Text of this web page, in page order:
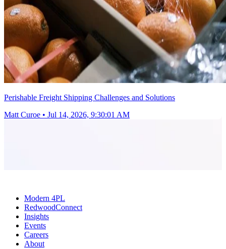
Perishable Freight Shipping Challenges and Solutions
Matt Curoe • Jul 14, 2026, 9:30:01 AM
Modern 4PL
RedwoodConnect
Insights
Events
Careers
About